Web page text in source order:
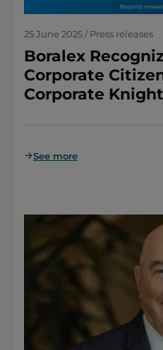
25 June 2025 / Press releases
Boralex
Corporate
Corporate
See more